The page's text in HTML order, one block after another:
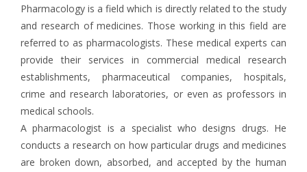
Pharmacology is a field which is directly related to the study
and research of medicines. Those working in this field are
referred to as pharmacologists. These medical experts can
provide their services in commercial medical research
establishments, pharmaceutical companies, hospitals,
crime and research laboratories, or even as professors in
medical schools.
A pharmacologist is a specialist who designs drugs. He
conducts a research on how particular drugs and medicines
are broken down, absorbed, and accepted by the human